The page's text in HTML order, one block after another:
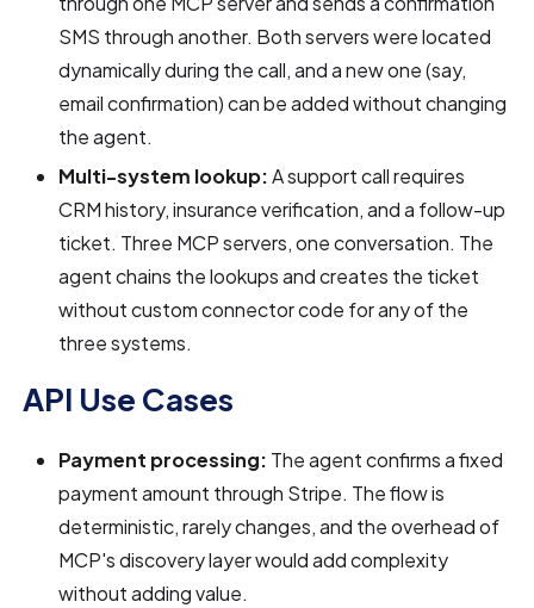
SMS through another. Both servers were located
dynamically during the call, and a new one (say,
email confirmation) can be added without changing
the agent.
Multi-system lookup:A support call requires
CRM history, insurance verification, and a follow-up
ticket. Three MCP servers, one conversation. The
agent chains the lookups and creates the ticket
without custom connector code for any of the
three systems.
API Use Cases
Payment processing: The agent confirms a fixed
payment amount through Stripe. The flow is
deterministic, rarely changes, and the overhead of
MCP's discovery layer would add complexity
without adding value.